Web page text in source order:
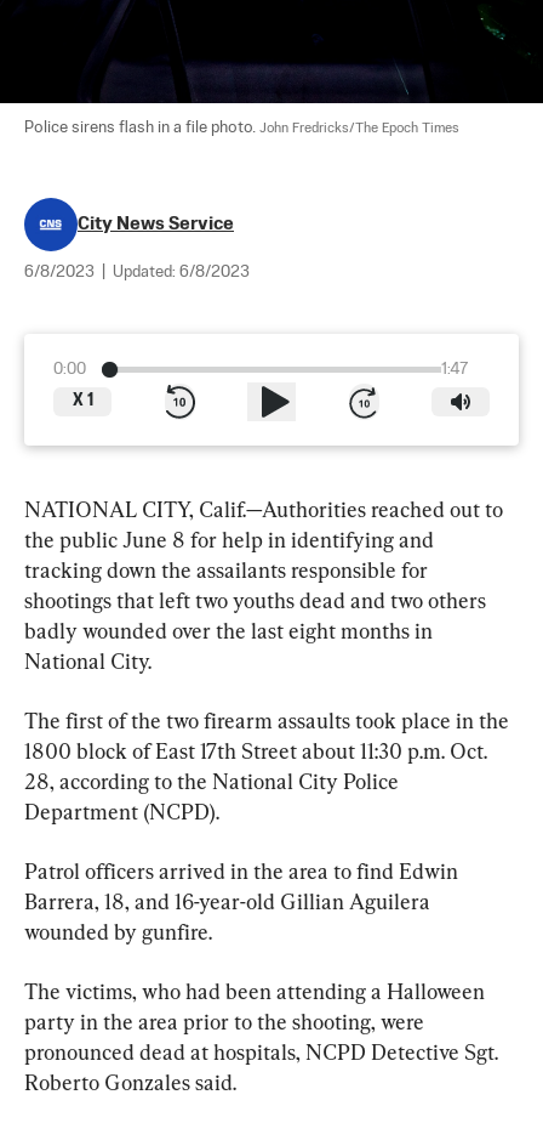
Police sirens flash in a file photo. John Fredricks/The Epoch Times
City News Service
6/8/2023 Updated: 6/8/2023
0:00
1:47
X 1
NATIONAL CITY, Calif.—Authorities reached out to
the public June 8 for help in identifying and
tracking down the assailants responsible for
shootings that left two youths dead and two others
badly wounded over the last eight months in
National City.
The first of the two firearm assaults took place in the
1800 block of East 17th Street about 11:30 p.m. Oct.
28, according to the National City Police
Department (NCPD).
Patrol officers arrived in the area to find Edwin
Barrera, 18, and 16-year-old Gillian Aguilera
wounded by gunfire.
The victims, who had been attending a Halloween
party in the area prior to the shooting, were
pronounced dead at hospitals, NCPD Detective Sgt.
Roberto Gonzales said.